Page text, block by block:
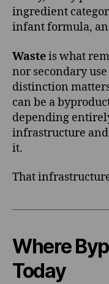
ingredient
infant formula,
Wasteis what
nor secondary
distinction
can be a
depending
infrastructure
it.
That
Where
Today